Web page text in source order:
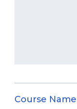
Course Name